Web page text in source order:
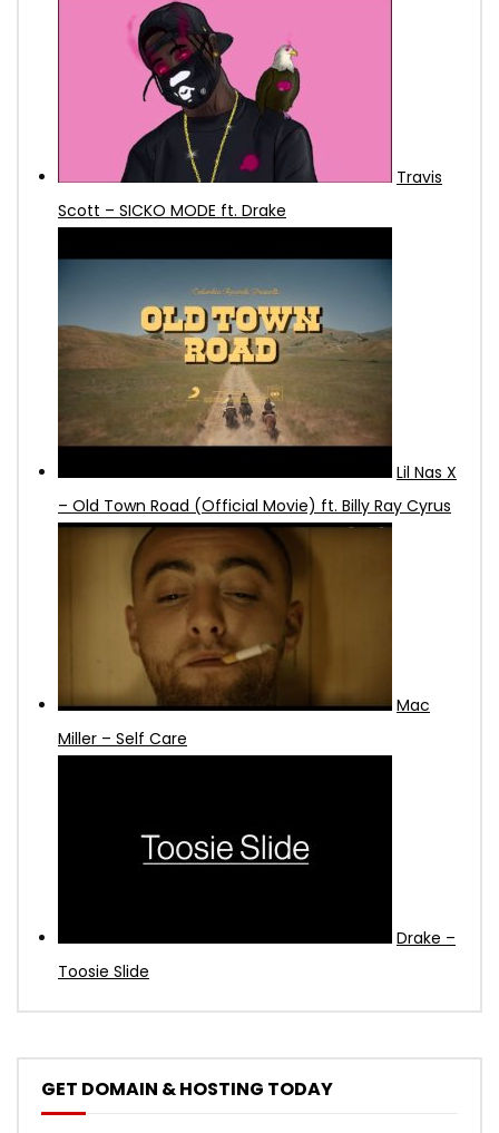
Travis
Scott – SICKO MODE ft. Drake
Lil Nas X
– Old Town Road (Official Movie) ft. Billy Ray Cyrus
Mac
Miller – Self Care
Drake –
Toosie Slide
GET DOMAIN & HOSTING TODAY